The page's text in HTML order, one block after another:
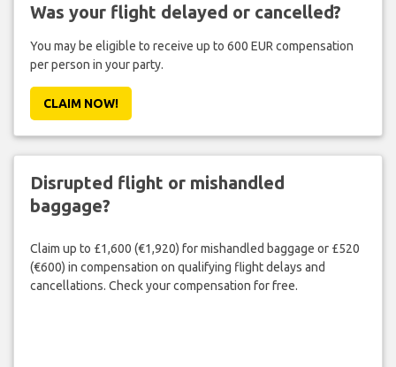
Was your flight delayed or cancelled?
You may be eligible to receive up to 600 EUR compensation
per person in your party.
CLAIM NOW!
Disrupted flight or mishandled
baggage?
Claim up to £1,600 (€1,920) for mishandled baggage or £520
(€600) in compensation on qualifying flight delays and
cancellations. Check your compensation for free.